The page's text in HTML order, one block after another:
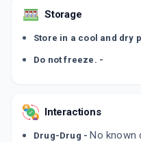
Storage
Store in a cool and dry
Do not freeze. -
Interactions
Drug-Drug - No known